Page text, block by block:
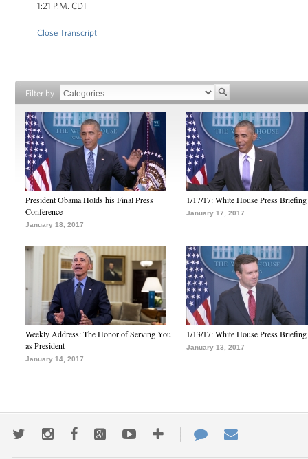
1:21 P.M. CDT
Close Transcript
Filter by
President Obama Holds his Final Press
Conference
January 18, 2017
1/17/17: White House Press Briefing
January 17, 2017
Weekly Address: The Honor of Serving You
as President
January 14, 2017
1/13/17: White House Press Briefing
January 13, 2017